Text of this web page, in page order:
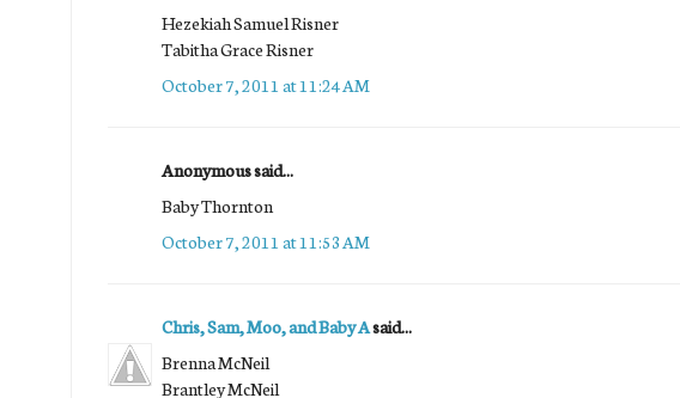
Hezekiah Samuel Risner
Tabitha Grace Risner
October 7, 2011 at 11:24 AM
Anonymous said...
Baby Thornton
October 7, 2011 at 11:53 AM
Chris, Sam, Moo, and Baby Asaid...
Brenna McNeil
Brantley McNeil